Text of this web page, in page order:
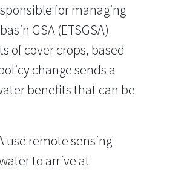
for managing
GSA (ETSGSA)
of cover crops, based
change sends a
benefits that can be
use remote sensing
to arrive at